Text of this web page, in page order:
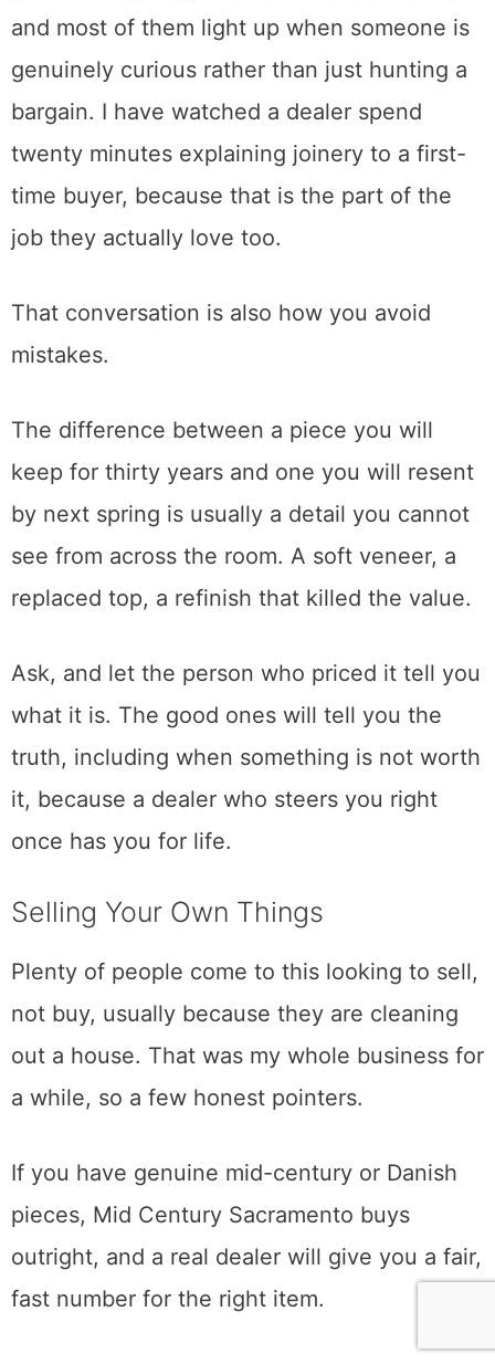
looking at, ask. Is this piece a period original
or a later reproduction? Is that a real repair or
a bad one? Why is this chair four hundred
dollars when the one that looks the same is
ninety?
booths, are not just clerks. They know the
provenance, they know the maker’s marks,
genuinely curious rather than just hunting a
bargain. I have watched a dealer spend
twenty minutes explaining joinery to a first-
time buyer, because that is the part of the
job they actually love too.
That conversation is also how you avoid
mistakes.
The difference between a piece you will
keep for thirty years and one you will resent
see from across the room. A soft veneer, a
replaced top, a refinish that killed the value.
Ask, and let the person who priced it tell you
what it is. The good ones will tell you the
it, because a dealer who steers you right
once has you for life.
Selling Your Own Things
Plenty of people come to this looking to sell,